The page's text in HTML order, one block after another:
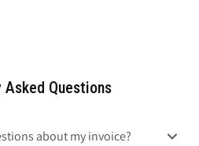
Asked Questions
about my invoice?